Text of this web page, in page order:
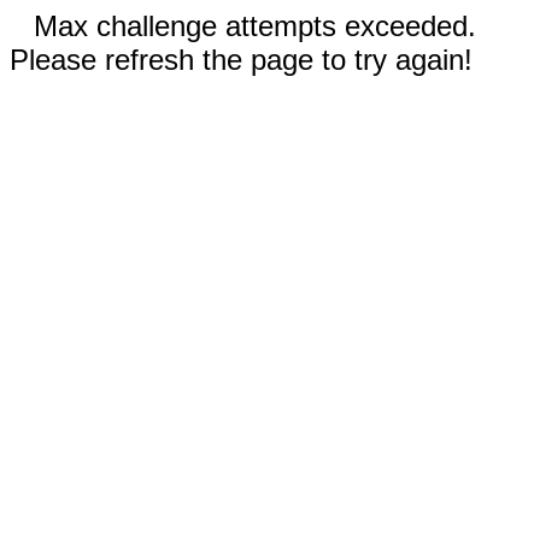
Max challenge attempts exceeded.
Please refresh the page to try again!